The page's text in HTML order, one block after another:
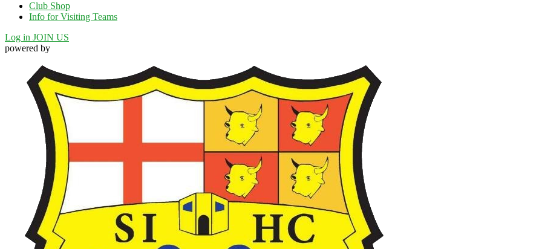
Club Shop
Info for Visiting Teams
Log in JOIN US
powered by